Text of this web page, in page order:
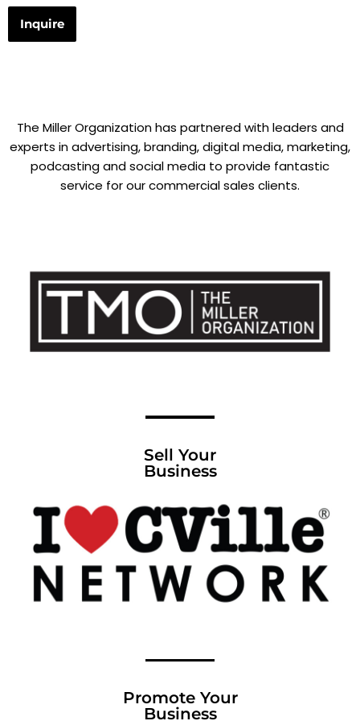
Inquire
The Miller Organization has partnered with leaders and
experts in advertising, branding, digital media, marketing,
podcasting and social media to provide fantastic
service for our commercial sales clients.
Sell Your
Business
Promote Your
Business